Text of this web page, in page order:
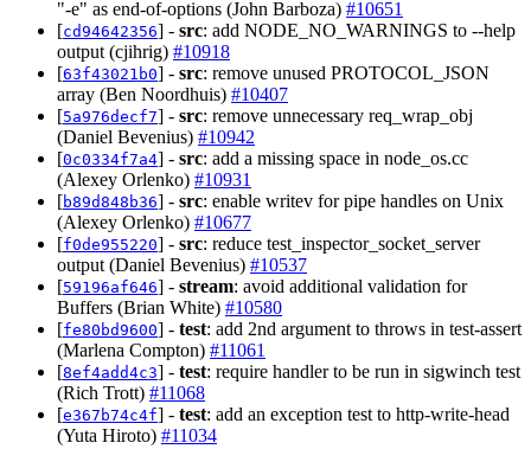
"-e" as end-of-options (John Barboza) #10651
[cd94642356] - src: add NODE_NO_WARNINGS to --help
output (cjihrig) #10918
[63f43021b0] - src: remove unused PROTOCOL_JSON
array (Ben Noordhuis) #10407
[5a976decf7] - src: remove unnecessary req_wrap_obj
(Daniel Bevenius) #10942
[0c0334f7a4] - src: add a missing space in node_os.cc
(Alexey Orlenko) #10931
[b89d848b36] - src: enable writev for pipe handles on Unix
(Alexey Orlenko) #10677
[f0de955220] - src: reduce test_inspector_socket_server
output (Daniel Bevenius) #10537
[59196af646] - stream: avoid additional validation for
Buffers (Brian White) #10580
[fe80bd9600] - test: add 2nd argument to throws in test-assert
(Marlena Compton) #11061
[8ef4add4c3] - test: require handler to be run in sigwinch test
(Rich Trott) #11068
[e367b74c4f] - test: add an exception test to http-write-head
(Yuta Hiroto) #11034